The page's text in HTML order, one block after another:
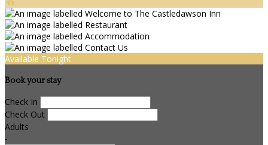
Available Tonight
Book your stay
Check In
Check Out
Adults
-